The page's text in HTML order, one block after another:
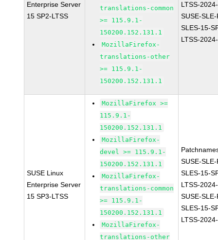
Enterprise Server
15 SP2-LTSS
translations-common
>= 115.9.1-
150200.152.131.1
MozillaFirefox-
translations-other
>= 115.9.1-
150200.152.131.1
LTSS-
SUSE-
SLES-15-
LTSS-
SUSE Linux
Enterprise Server
15 SP3-LTSS
MozillaFirefox >=
115.9.1-
150200.152.131.1
MozillaFirefox-
devel >= 115.9.1-
150200.152.131.1
MozillaFirefox-
translations-common
>= 115.9.1-
150200.152.131.1
MozillaFirefox-
translations-other
SUSE-
SLES-15-
LTSS-
SUSE-
SLES-15-
LTSS-